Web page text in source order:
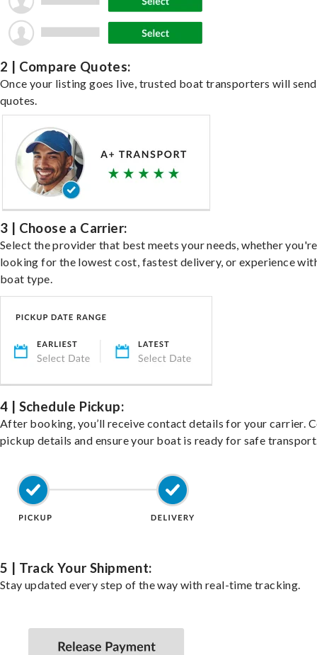
2 | Compare Quotes:
Once your listing goes live, trusted boat transporters will send
quotes.
3 | Choose a Carrier:
Select the provider that best meets your needs, whether you're
looking for the lowest cost, fastest delivery, or experience
boat type.
4 | Schedule Pickup:
After booking, you’ll receive contact details for your carrier.
pickup details and ensure your boat is ready for safe
5 | Track Your Shipment:
Stay updated every step of the way with real-time tracking.